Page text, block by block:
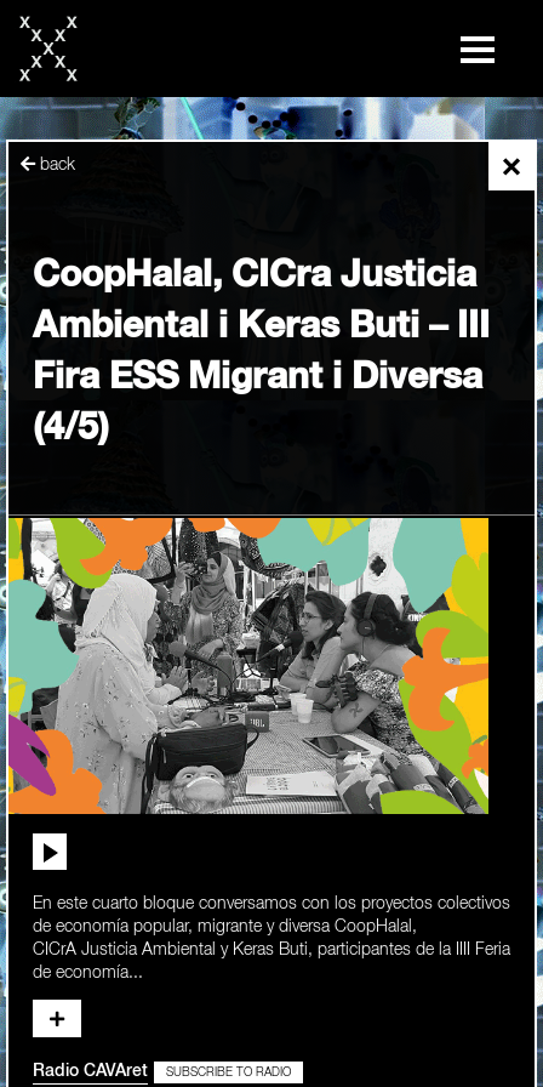
content
×
back
CoopHalal, CICra Justicia
Ambiental i Keras Buti – III
Fira ESS Migrant i Diversa
(4/5)
En este cuarto bloque conversamos con los proyectos colectivos
de economía popular, migrante y diversa CoopHalal,
CICrA Justicia Ambiental y Keras Buti, participantes de la IIII Feria
de economía...
Radio CAVAret SUBSCRIBE TO RADIO